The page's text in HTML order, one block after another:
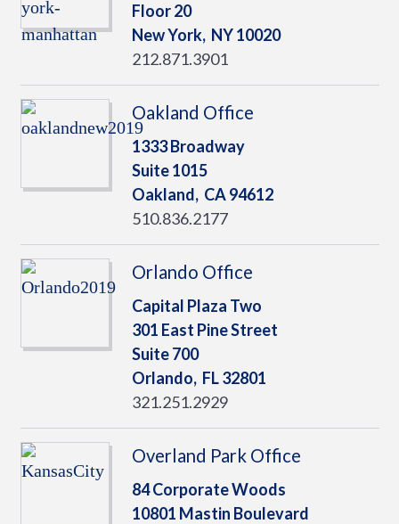
Floor 20
New York, NY10020
212.871.3901
Oakland Office
1333 Broadway
Suite 1015
Oakland, CA94612
510.836.2177
Orlando Office
Capital Plaza Two
301 East Pine Street
Suite 700
Orlando, FL32801
321.251.2929
Overland Park Office
84 Corporate Woods
10801 Mastin Boulevard